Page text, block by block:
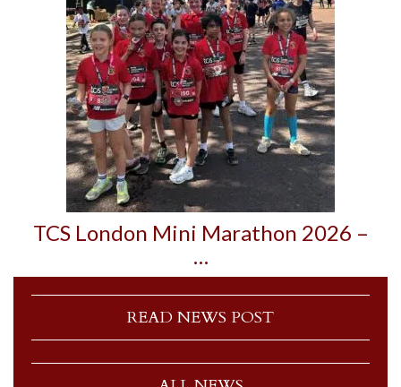
TCS London Mini Marathon 2026 –
…
READ NEWS POST